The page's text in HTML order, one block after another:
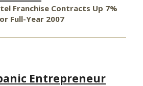
Franchise Contracts Up 7%
Full-Year 2007
Entrepreneur